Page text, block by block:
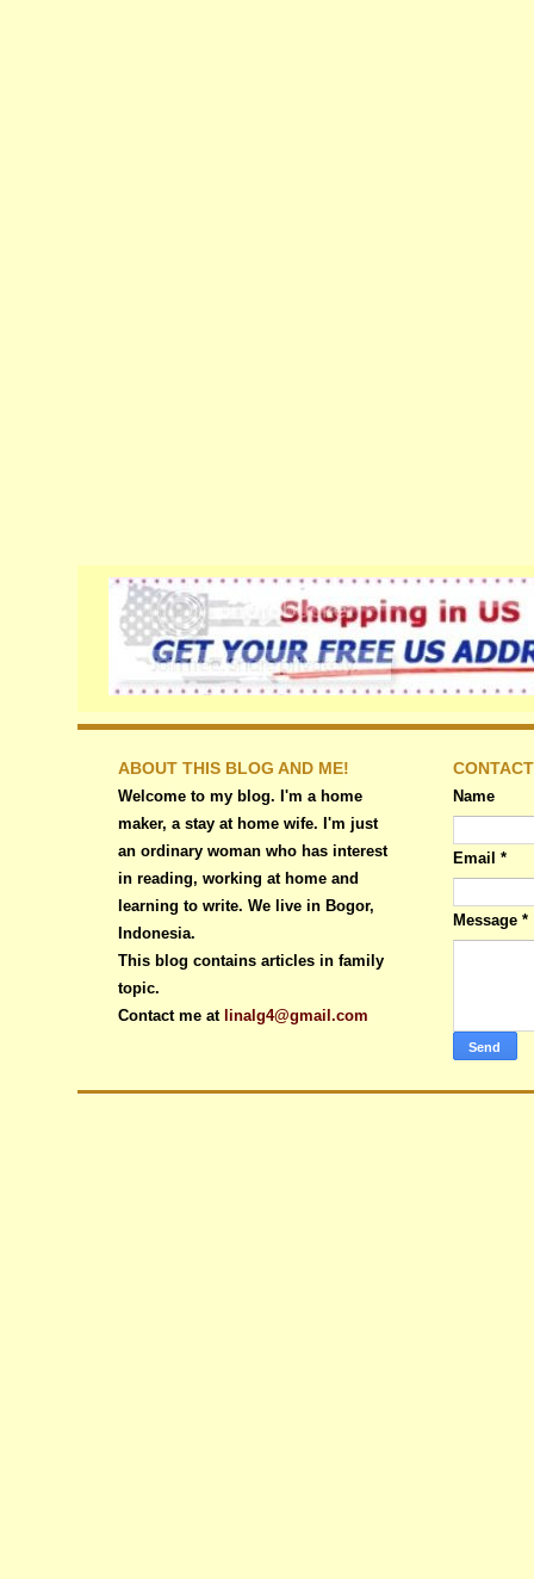
ABOUT THIS BLOG AND ME!
Welcome to my blog. I'm a home
maker, a stay at home wife. I'm just
an ordinary woman who has interest
in reading, working at home and
learning to write. We live in Bogor,
Indonesia.
This blog contains articles in family
topic.
Contact me at linalg4@gmail.com
Name
Email *
Message *